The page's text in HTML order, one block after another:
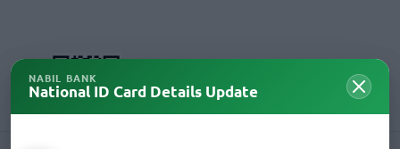
NABIL BANK
National ID Card Details Update